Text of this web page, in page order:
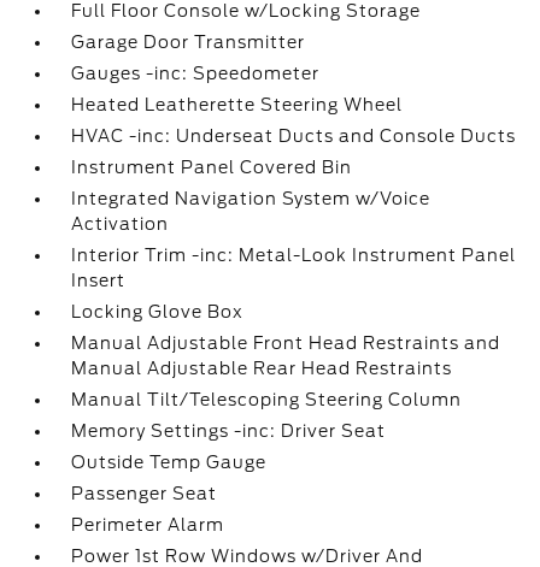
Full Floor Console w/Locking Storage
Garage Door Transmitter
Gauges -inc: Speedometer
Heated Leatherette Steering Wheel
HVAC -inc: Underseat Ducts and Console Ducts
Instrument Panel Covered Bin
Integrated Navigation System w/Voice
Activation
Interior Trim -inc: Metal-Look Instrument Panel
Insert
Locking Glove Box
Manual Adjustable Front Head Restraints and
Manual Adjustable Rear Head Restraints
Manual Tilt/Telescoping Steering Column
Memory Settings -inc: Driver Seat
Outside Temp Gauge
Passenger Seat
Perimeter Alarm
Power 1st Row Windows w/Driver And